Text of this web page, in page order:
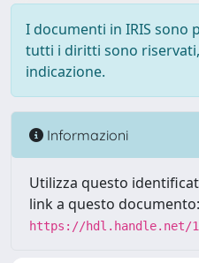
I documenti in IRIS sono
tutti i diritti sono
indicazione.
Informazioni
Utilizza questo
link a questo documento:
https://hdl.handle.net/